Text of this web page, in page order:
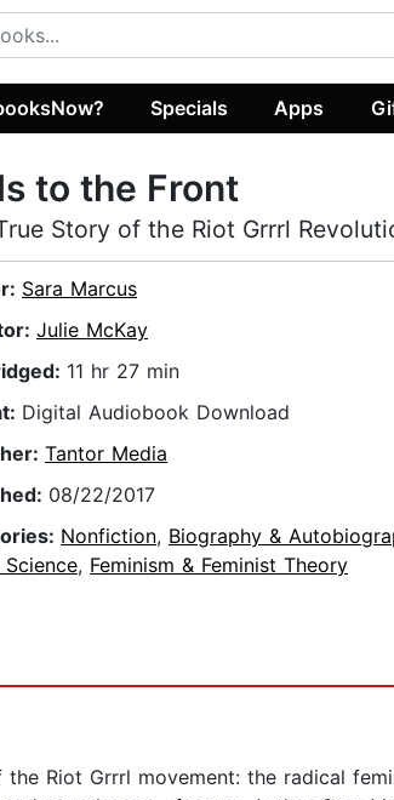
Specials Apps
to the Front
Story of the Riot Grrrl
Sara Marcus
Julie McKay
11 hr 27 min
Digital Audiobook Download
Tantor Media
08/22/2017
Nonfiction, Biography &
Science, Feminism & Feminist Theory
Riot Grrrl movement: the radical